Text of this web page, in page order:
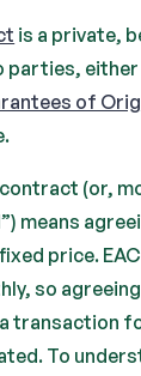
is a private,
parties, either
of
(or,
means
price.
so
a transaction
To